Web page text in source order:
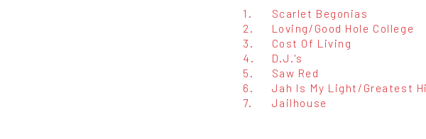
1.
Scarlet Begonias
2.
Loving/Good Hole College
3.
Cost Of Living
4.
D.J.'s
5.
Saw Red
6.
Jah Is My Light/Greatest
7.
Jailhouse